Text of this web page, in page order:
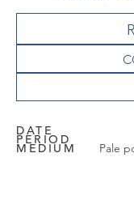
DATE
PERIOD
MEDIUM Pale